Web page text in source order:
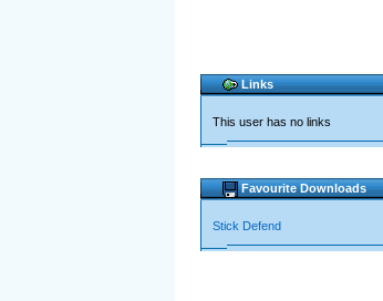
Links
This user has no links
Favourite Downloads
Stick Defend